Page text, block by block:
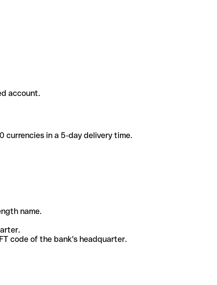
account.
currencies in a 5-day delivery time.
name.
code of the bank's headquarter.